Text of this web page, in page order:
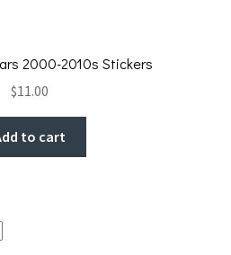
2000-2010s Stickers
$11.00
to cart